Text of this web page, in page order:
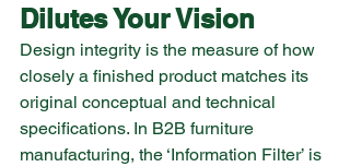
Dilutes Your Vision
Design integrity is the measure of how
closely a finished product matches its
original conceptual and technical
specifications. In B2B furniture
manufacturing, the ‘Information Filter’ is